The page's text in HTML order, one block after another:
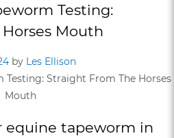
Testing:
Mouth
by Les Ellison
equine tapeworm in